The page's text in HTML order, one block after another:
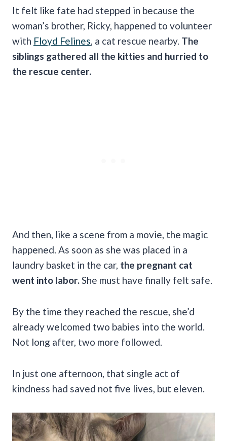
It felt like fate had stepped in because the
woman’s brother, Ricky, happened to volunteer
with Floyd Felines, a cat rescue nearby. The
siblings gathered all the kitties and hurried to
the rescue center.
And then, like a scene from a movie, the magic
happened. As soon as she was placed in a
laundry basket in the car, the pregnant cat
went into labor.She must have finally felt safe.
By the time they reached the rescue, she’d
already welcomed two babies into the world.
Not long after, two more followed.
In just one afternoon, that single act of
kindness had saved not five lives, but eleven.